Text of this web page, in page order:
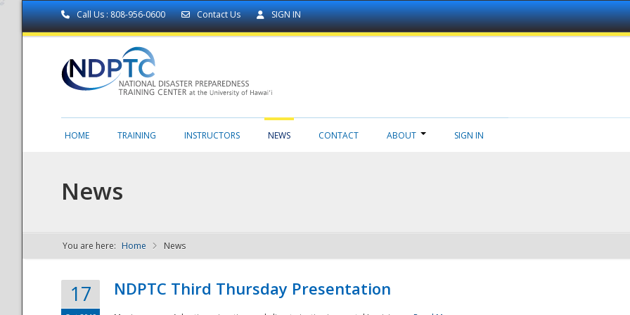
Call Us : 808-956-0600 Contact Us SIGN IN
NDPTC - The
HOME TRAINING INSTRUCTORS NEWS CONTACT ABOUT SIGN IN
News
You are here: Home News
17 NDPTC Third Thursday Presentation